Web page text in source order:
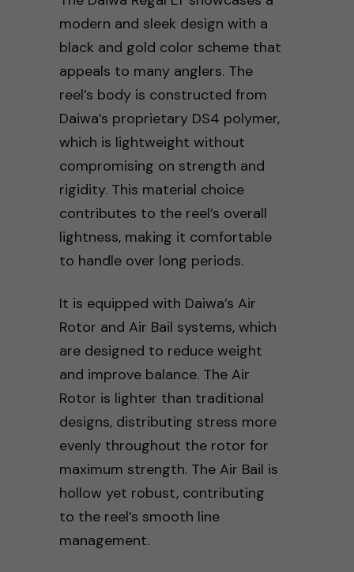
modern and sleek design with a
black and gold color scheme that
appeals to many anglers. The
reel’s body is constructed from
Daiwa’s proprietary DS4 polymer,
which is lightweight without
compromising on strength and
rigidity. This material choice
contributes to the reel’s overall
lightness, making it comfortable
to handle over long periods.
It is equipped with Daiwa’s Air
Rotor and Air Bail systems, which
are designed to reduce weight
and improve balance. The Air
Rotor is lighter than traditional
designs, distributing stress more
evenly throughout the rotor for
maximum strength. The Air Bail is
hollow yet robust, contributing
to the reel’s smooth line
management.